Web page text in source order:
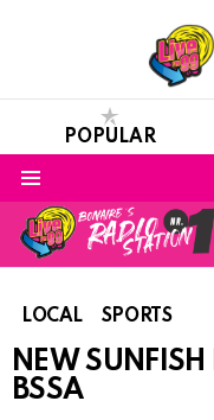
POPULAR
LOCAL SPORTS
NEW SUNFISH
BSSA